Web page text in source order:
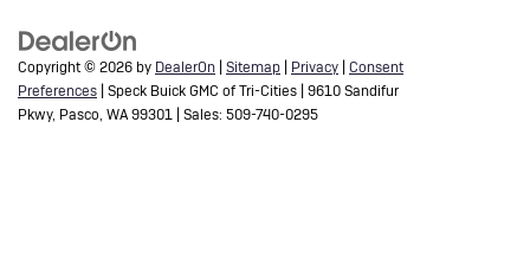
Copyright © 2026 by DealerOn Sitemap Privacy Consent
Preferences | Speck Buick GMC of Tri-Cities 9610 Sandifur
Pkwy, Pasco, WA99301 | Sales: 509-740-0295